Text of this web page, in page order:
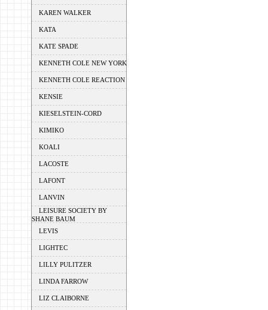
KAREN WALKER
KATA
KATE SPADE
KENNETH COLE NEW YORK
KENNETH COLE REACTION
KENSIE
KIESELSTEIN-CORD
KIMIKO
KOALI
LACOSTE
LAFONT
LANVIN
LEISURE SOCIETY BY
SHANE BAUM
LEVIS
LIGHTEC
LILLY PULITZER
LINDA FARROW
LIZ CLAIBORNE